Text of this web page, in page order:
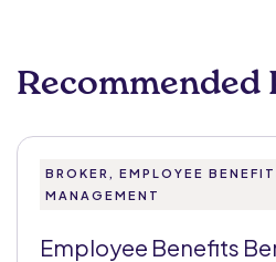
Recommended
BROKER, EMPLOYEE
MANAGEMENT
Employee Benefits